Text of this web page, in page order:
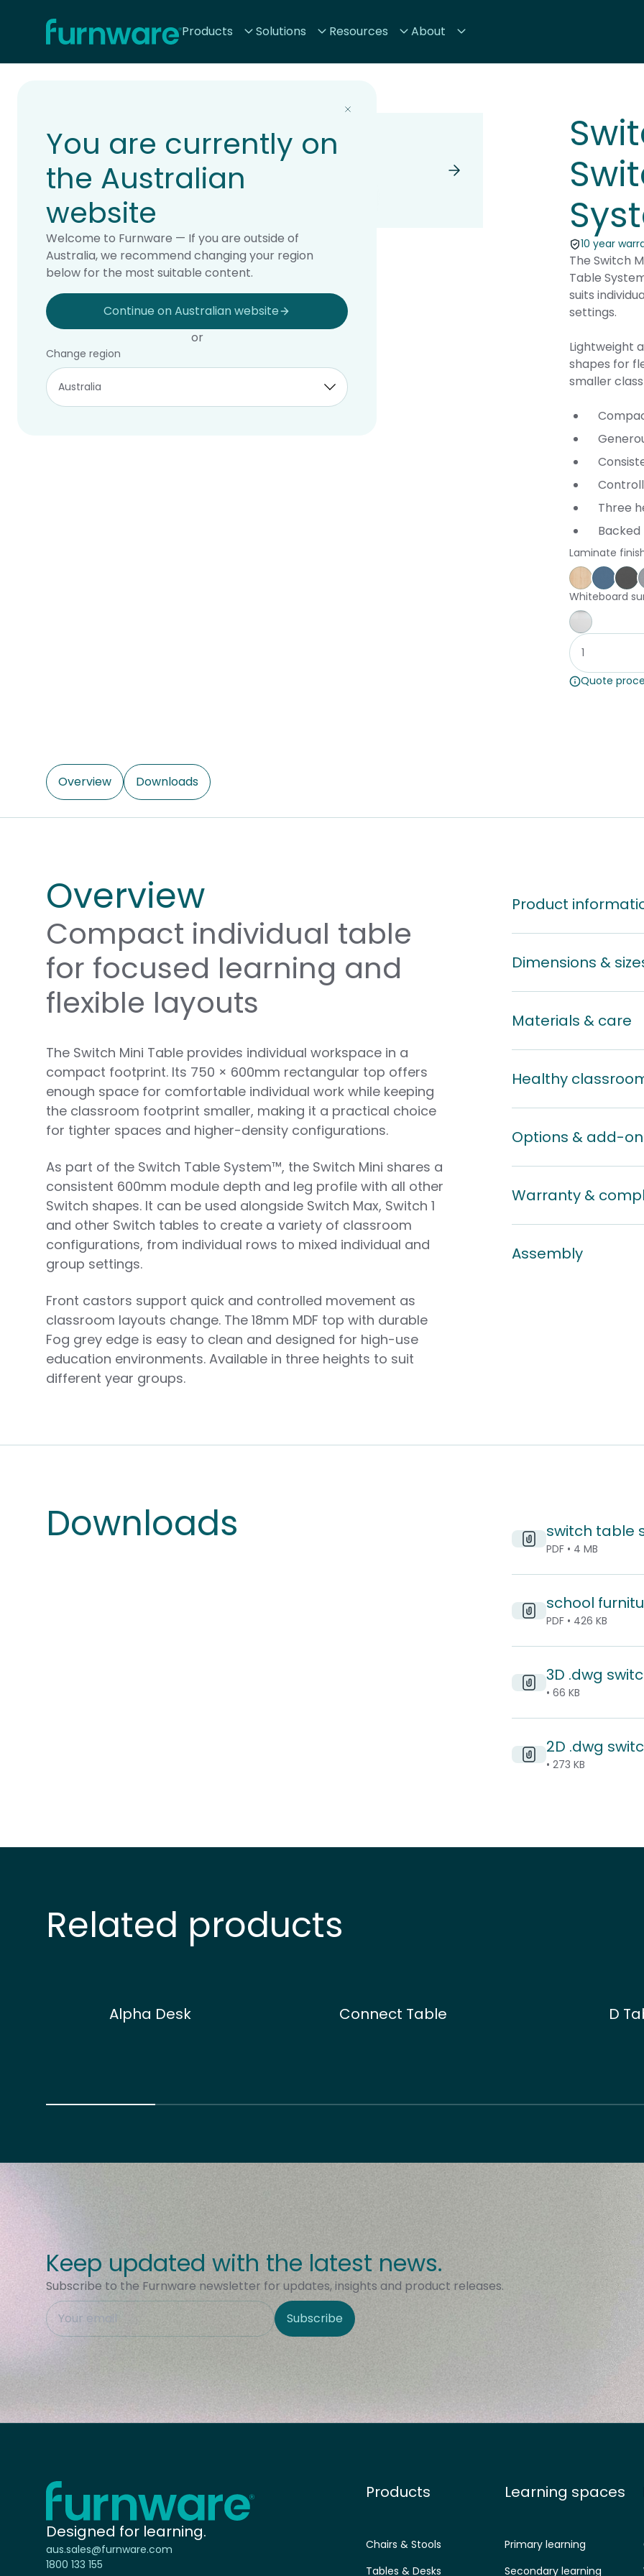
Home - Furnware Products Solutions Resources About
You are currently on
the Australian
website
Welcome to Furnware — If you are outside of
Australia, we recommend changing your region
below for the most suitable content.
Continue on Australian website
or
Change region
10 year
The Switch
Table
suits
settings.
Lightweight
shapes for
smaller
Three
Laminate
Affinity
Whiteboard
Quote
Overview Downloads
Overview
Compact individual table
for focused learning and
flexible layouts
The Switch Mini Table provides individual workspace in a
compact footprint. Its 750 × 600mm rectangular top offers
enough space for comfortable individual work while keeping
the classroom footprint smaller, making it a practical choice
for tighter spaces and higher-density configurations.
As part of the Switch Table System™, the Switch Mini shares a
consistent 600mm module depth and leg profile with all other
Switch shapes. It can be used alongside Switch Max, Switch 1
and other Switch tables to create a variety of classroom
configurations, from individual rows to mixed individual and
group settings.
Front castors support quick and controlled movement as
classroom layouts change. The 18mm MDF top with durable
Fog grey edge is easy to clean and designed for high-use
education environments. Available in three heights to suit
different year groups.
Product
Dimensions &
Materials & care
Healthy
Options & add-
Warranty &
Assembly
Downloads switch table
PDF • 4 MB
school
PDF • 426 KB
3D .dwg
• 66 KB
2D .dwg
• 273 KB
Related products
Alpha Desk Connect Table D
Keep updated with the latest news.
Subscribe to the Furnware newsletter for updates, insights and product releases.
This field is hidden when viewing the form
Site Region Subscribe
Home - Furnware
Designed for learning.
aus.sales@furnware.com
1800 133 155
Products
Chairs & Stools
Tables & Desks
Learning spaces
Primary learning
Secondary learning